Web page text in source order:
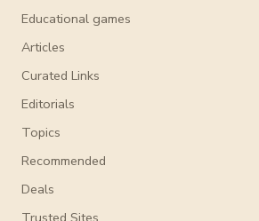
Educational games
Articles
Curated Links
Editorials
Topics
Recommended
Deals
Trusted Sites